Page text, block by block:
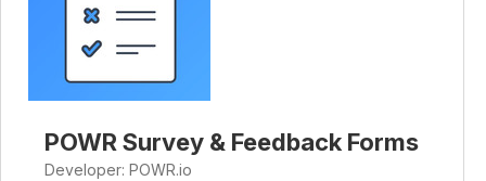
POWR Survey & Feedback Forms
Developer: POWR.io